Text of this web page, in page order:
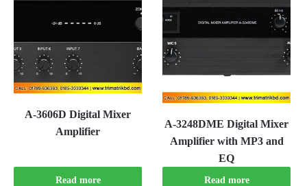
A-3606D Digital Mixer
Amplifier
Read more
A-3248DME Digital Mixer
Amplifier with MP3 and
EQ
Read more